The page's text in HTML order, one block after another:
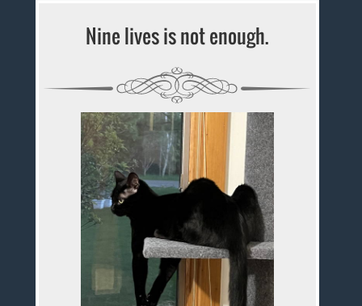
Nine lives is not enough.